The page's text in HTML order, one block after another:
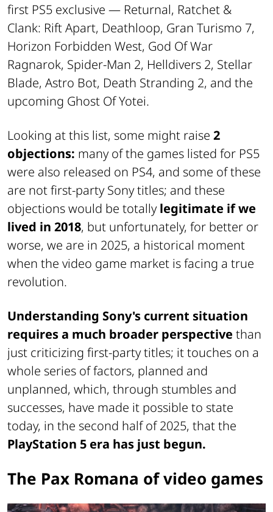
first PS5 exclusive — Returnal, Ratchet &
Clank: Rift Apart, Deathloop, Gran Turismo 7,
Horizon Forbidden West, God Of War
Ragnarok, Spider-Man 2, Helldivers 2, Stellar
Blade, Astro Bot, Death Stranding 2, and the
upcoming Ghost Of Yotei.
Looking at this list, some might raise 2
objections: many of the games listed for PS5
were also released on PS4, and some of these
are not first-party Sony titles; and these
objections would be totallylegitimate if we
lived in 2018, but unfortunately, for better or
worse, we are in 2025, a historical moment
when the video game market is facing a true
revolution.
Understanding Sony's current situation
requires a much broader perspective than
just criticizing first-party titles; it touches on a
whole series of factors, planned and
unplanned, which, through stumbles and
successes, have made it possible to state
today, in the second half of 2025, that the
PlayStation 5 era has just begun.
The Pax Romana of video games